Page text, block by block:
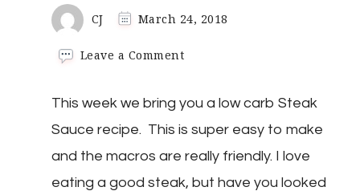
CJ March 24, 2018
Leave a Commenton
Steak
This week we bring you a low carb Steak
Sauce recipe. This is super easy to make
and the macros are really friendly. I love
eating a good steak, but have you looked